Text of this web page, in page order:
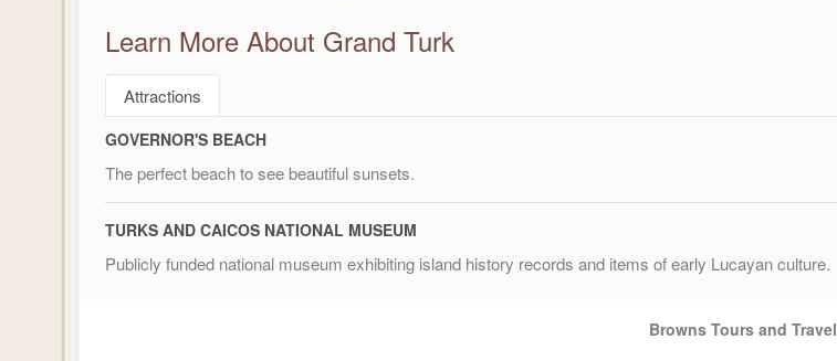
Learn More About Grand Turk
Attractions
GOVERNOR'S BEACH
The perfect beach to see beautiful sunsets.
TURKS AND CAICOS NATIONAL MUSEUM
Publicly funded national museum exhibiting island history records and items of early Lucayan culture.
Browns Tours and Travel